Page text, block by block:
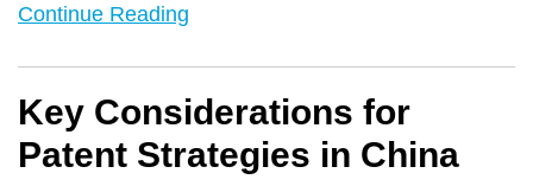
Continue Reading
Key Considerations for
Patent Strategies in China